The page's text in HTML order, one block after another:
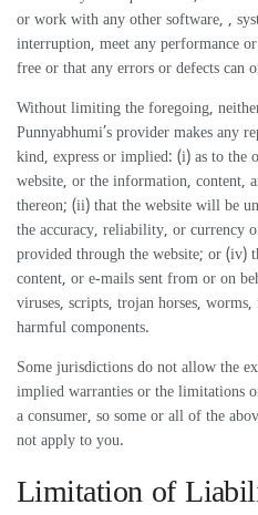
or work with any other software, ,
interruption, meet any performance
free or that any errors or defects can
Without limiting the foregoing,
Punnyabhumi’s provider makes any
kind, express or implied: (i) as to the
website, or the information, content,
thereon; (ii) that the website will be
the accuracy, reliability, or currency
provided through the website; or (iv)
content, or e-mails sent from or on
viruses, scripts, trojan horses,
harmful components.
Some jurisdictions do not allow the
implied warranties or the limitations
a consumer, so some or all of the
not apply to you.
Limitation of